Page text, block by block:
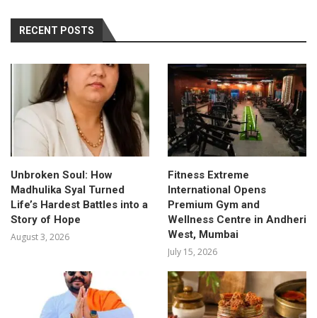
RECENT POSTS
Unbroken Soul: How
Madhulika Syal Turned
Life’s Hardest Battles into a
Story of Hope
August 3, 2026
Fitness Extreme
International Opens
Premium Gym and
Wellness Centre in Andheri
West, Mumbai
July 15, 2026